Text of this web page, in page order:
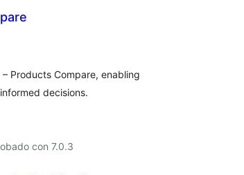
Products Compare, enabling
decisions.
con 7.0.3